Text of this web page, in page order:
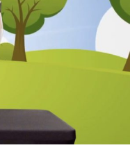
Virtual
VBS
Series
Episode